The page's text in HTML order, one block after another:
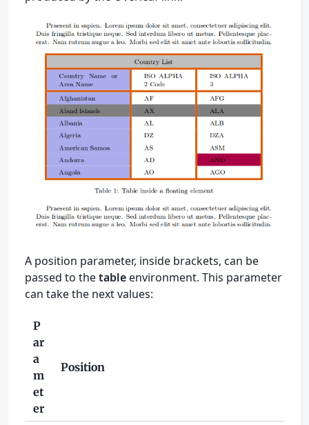
A position parameter, inside brackets, can be
passed to thetableenvironment. This parameter
can take the next values:
P
ar
a
m
et
er
Position